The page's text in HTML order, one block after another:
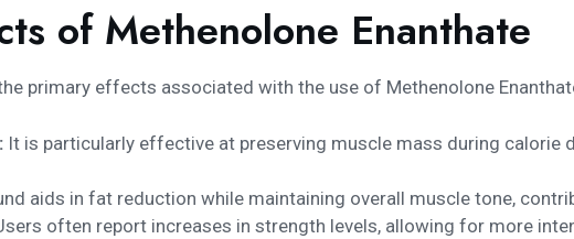
of Methenolone Enanthate
primary effects associated with the use of Methenolone
It is particularly effective at preserving muscle mass during calorie
aids in fat reduction while maintaining overall muscle tone,
often report increases in strength levels, allowing for more